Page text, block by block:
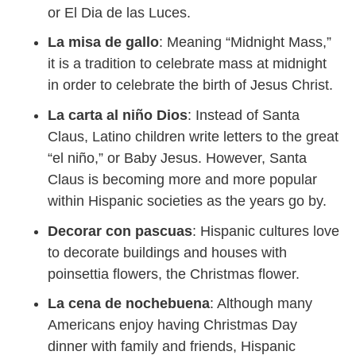
or El Dia de las Luces.
La misa de gallo: Meaning “Midnight Mass,”
it is a tradition to celebrate mass at midnight
in order to celebrate the birth of Jesus Christ.
La carta al niño Dios: Instead of Santa
Claus, Latino children write letters to the great
“el niño,” or Baby Jesus. However, Santa
Claus is becoming more and more popular
within Hispanic societies as the years go by.
Decorar con pascuas: Hispanic cultures love
to decorate buildings and houses with
poinsettia flowers, the Christmas flower.
La cena de nochebuena: Although many
Americans enjoy having Christmas Day
dinner with family and friends, Hispanic